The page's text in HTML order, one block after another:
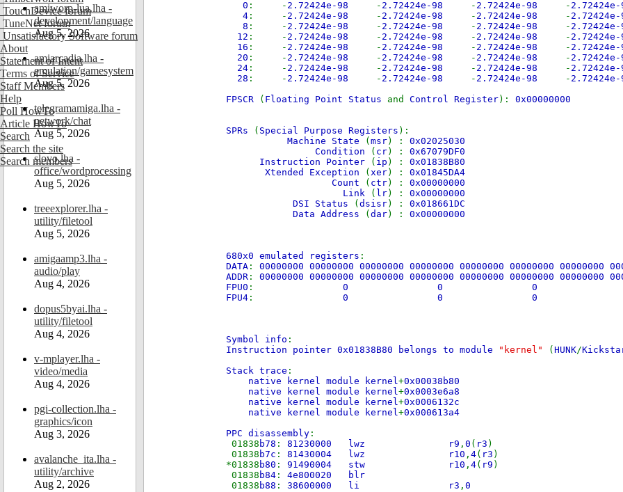
TouchDevice forum
TuneNet forum
Unsatisfactory Software forum
About
Statement of Intent
Terms of Service
Staff Members
Help
Poll HowTo
Article HowTo
Search
Search the site
Search members
amiworp-lua.lha -
development/language
Aug 5, 2026
amiarcadia.lha -
emulation/gamesystem
Aug 5, 2026
telegramamiga.lha -
network/chat
Aug 5, 2026
slovo.lha -
office/wordprocessing
Aug 5, 2026
treeexplorer.lha -
utility/filetool
Aug 5, 2026
amigaamp3.lha -
audio/play
Aug 4, 2026
dopus5byai.lha -
utility/filetool
Aug 4, 2026
v-mplayer.lha -
video/media
Aug 4, 2026
pgi-collection.lha -
graphics/icon
Aug 3, 2026
avalanche_ita.lha -
utility/archive
Aug 2, 2026
0 : - 2.72424e-98 - 2.72424e-98 - 2.72424e-98 - 2.72424e-
4 : - 2.72424e-98 - 2.72424e-98 - 2.72424e-98 - 2.72424e-
8 : - 2.72424e-98 - 2.72424e-98 - 2.72424e-98 - 2.72424e-
12 : - 2.72424e-98 - 2.72424e-98 - 2.72424e-98 - 2.72424e-
16 : - 2.72424e-98 - 2.72424e-98 - 2.72424e-98 - 2.72424e-
20 : - 2.72424e-98 - 2.72424e-98 - 2.72424e-98 - 2.72424e-
24 : - 2.72424e-98 - 2.72424e-98 - 2.72424e-98 - 2.72424e-
28 : - 2.72424e-98 - 2.72424e-98 - 2.72424e-98 - 2.72424e-
FPSCR
( Floating Point Status and Control Register): 0x00000000
SPRs ( Special Purpose Registers ):
Machine State
( msr) : 0x02025030
Condition
( cr) : 0x67079DF0
Instruction Pointer
( ip ) : 0x01838B80
Xtended Exception
( xer) : 0x01845DA4
Count
( ctr) : 0x00000000
Link
( lr) : 0x00000000
DSI Status
( dsisr) : 0x018661DC
Data Address
( dar) : 0x00000000
680x0 emulated registers :
DATA : 00000000 00000000 00000000 00000000 00000000 00000000 00000000
ADDR : 00000000 00000000 00000000 00000000 00000000 00000000 00000000
FPU0 : 0 0 0
FPU4 : 0 0 0
Symbol info :
Instruction pointer 0x01838B80 belongs to module
"kernel" ( HUNK/
Stack trace :
native kernel module kernel+0x00038b80
native kernel module kernel+0x0003e6a8
native kernel module kernel+0x0006132c
native kernel module kernel+0x000613a4
PPC disassembly :
01838 b78 : 81230000 lwz r9 , 0 ( r3 )
01838 b7c : 81430004 lwz r10 , 4( r3 )
*01838 b80 : 91490004 stw r10 , 4( r9 )
01838 b84 : 4e800020 blr
01838 b88 : 38600000 li r3 , 0